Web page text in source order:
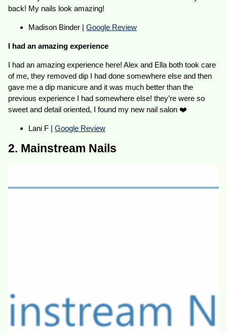
back! My nails look amazing!
Madison Binder |Google Review
I had an amazing experience
I had an amazing experience here! Alex and Ella both took care
of me, they removed dip I had done somewhere else and then
gave me a dip manicure and it was much better than the
previous experience I had somewhere else! they’re were so
sweet and detail oriented, I found my new nail salon ❤️
Lani F |Google Review
2. Mainstream Nails